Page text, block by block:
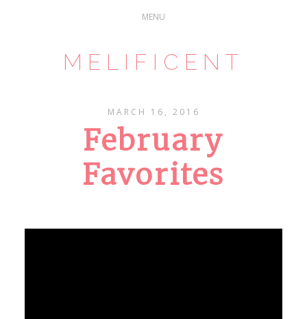
MELIFICENT
MARCH 16, 2016
February
Favorites